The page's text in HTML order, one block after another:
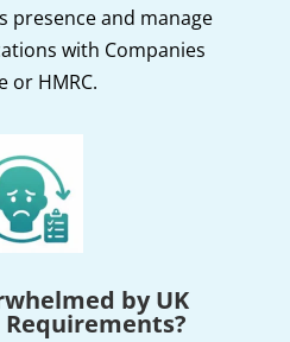
presence and manage
with Companies
or HMRC.
by UK